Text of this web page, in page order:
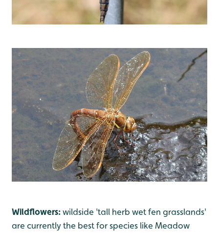
Wildflowers:wildside 'tall herb wet fen grasslands'
are currently the best for species like Meadow